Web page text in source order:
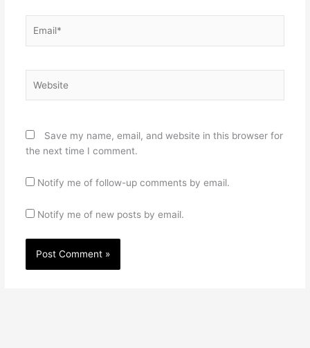
Save my name, email, and website in this browser for
the next time I comment.
Notify me of follow-up comments by email.
Notify me of new posts by email.